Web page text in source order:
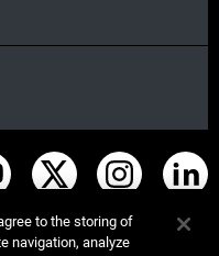
to the storing of
navigation, analyze